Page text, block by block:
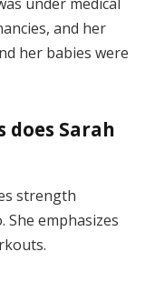
and her
her babies were
Sarah
strength
She emphasizes